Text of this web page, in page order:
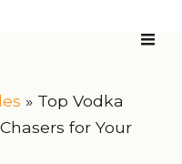
» Top Vodka
for Your